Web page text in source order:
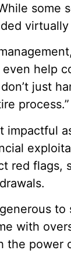
some
help
just
process.”
impactful
red flags,
with
the power